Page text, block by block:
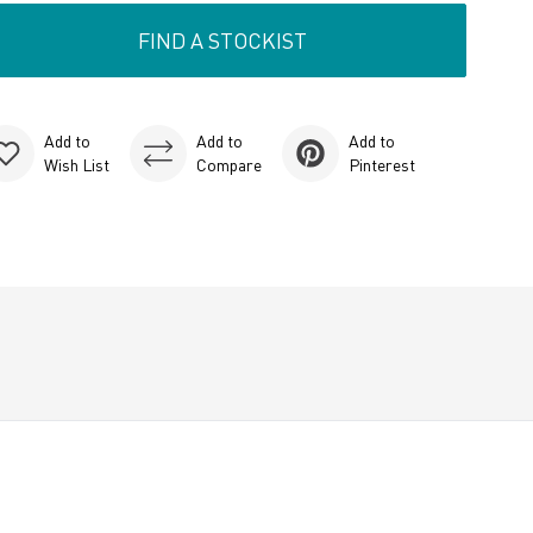
FIND A STOCKIST
Add to
Wish List
Add to
Compare
Add to
Pinterest